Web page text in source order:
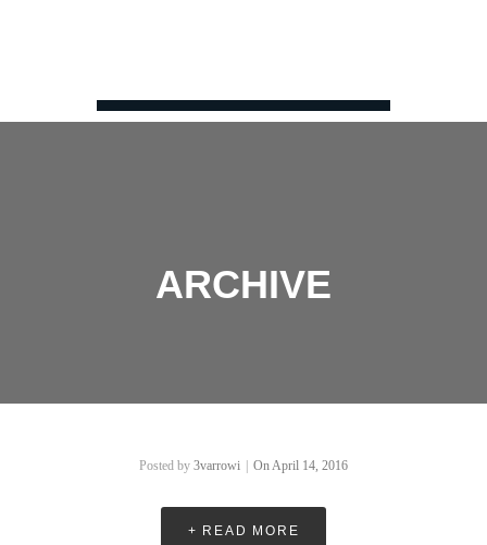
ARCHIVE
Posted by 3varrowi On April 14, 2016
+ READ MORE